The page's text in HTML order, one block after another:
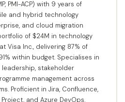
PMI-ACP) with 9 years of
and hybrid technology
and cloud migration
of $24M in technology
Visa Inc., delivering 87% of
within budget. Specialises in
stakeholder
management across
Proficient in Jira, Confluence,
and Azure DevOps.